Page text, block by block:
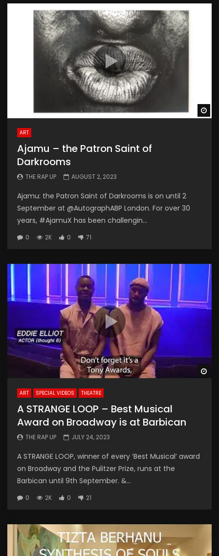
ART
Ajamu – the Patron Saint of
Darkrooms
THE RAP UP AUGUST 2, 2023
Ajamu: the Patron Saint of Darkrooms is on until 2
September at @AutographABP London. For over 30
years, #AjamuX has been challengin...
0 2K 0 71
ART SPECIAL VIDEOS THEATRE
A STRANGE LOOP – Best Musical
Award on Broadway is at Barbican
THE RAP UP JULY 24, 2023
A STRANGE LOOP, winner of every ‘Best Musical’ award
on Broadway and the Pulitzer Prize, runs at the
Barbican until 9th September. &...
0 2K 0 21